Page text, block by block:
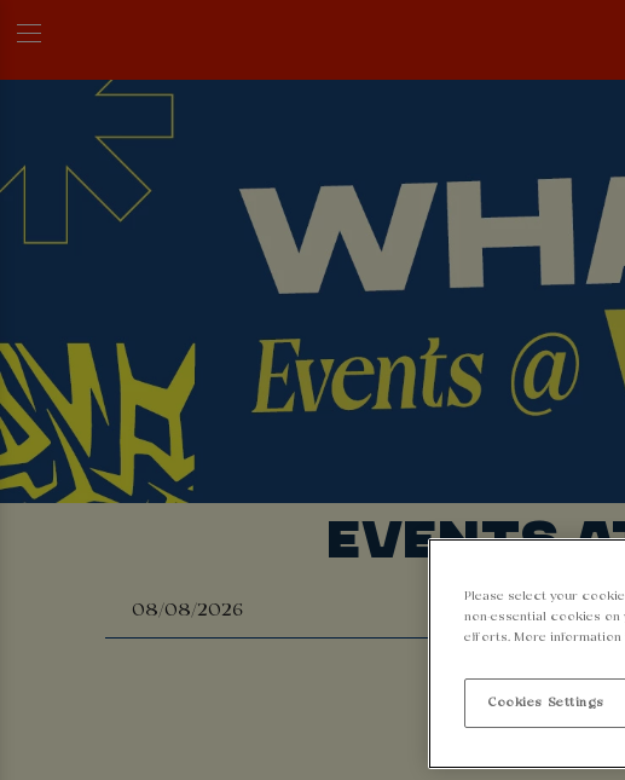
EVENTS
Please select your
non-essential cookies on
efforts. More information
Cookies Settings